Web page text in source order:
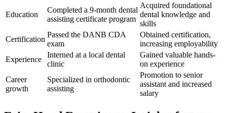
Education
Completed a 9-month dental
assisting certificate program
Acquired foundational
dental knowledge ⁣and
skills
Certification
Passed the DANB CDA
exam
Obtained certification,
increasing employability
Experience
Interned at a local dental
clinic
Gained valuable hands-
on experience
Career
growth
Specialized in orthodontic
assisting
Promotion to senior
assistant and increased
salary